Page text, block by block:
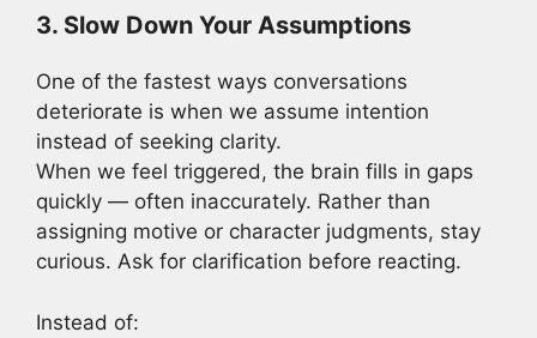
3. Slow Down Your Assumptions
One of the fastest ways conversations
deteriorate is when we assume intention
instead of seeking clarity.
When we feel triggered, the brain fills in gaps
quickly — often inaccurately. Rather than
assigning motive or character judgments, stay
curious. Ask for clarification before reacting.
Instead of: